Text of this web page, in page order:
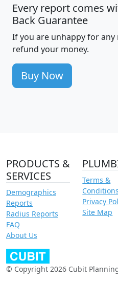
Every report comes
Back Guarantee
If you are unhappy for
refund your money.
Buy Now
PRODUCTS &
SERVICES
Demographics
Reports
Radius Reports
FAQ
About Us
Terms &
Conditions
Privacy
Site Map
© Copyright 2026 Cubit